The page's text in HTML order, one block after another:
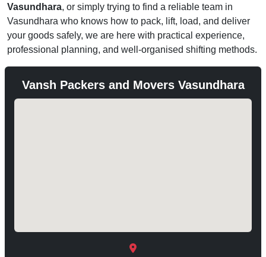
Vasundhara, or simply trying to find a reliable team in
Vasundhara who knows how to pack, lift, load, and deliver
your goods safely, we are here with practical experience,
professional planning, and well-organised shifting methods.
Vansh Packers and Movers Vasundhara